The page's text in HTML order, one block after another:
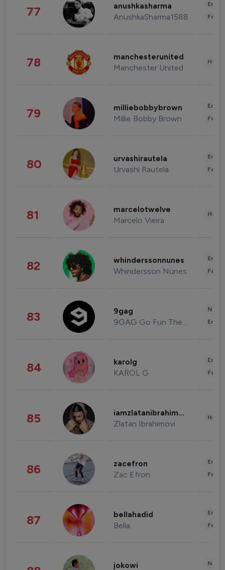
77 anushkasharma
AnushkaSharma1588
78 manchesterunited
Manchester United
79 milliebobbybrown
Millie Bobby Brown
80 urvashirautela
Urvashi Rautela
81 marcelotwelve
Marcelo Vieira
82 whinderssonnunes
Whindersson Nunes
83 9gag
9GAG Go Fun The World
84 karolg
KAROL G
85 iamzlatanibrahimovic
Zlatan Ibrahimovi
86 zacefron
Zac Efron
87 bellahadid
Bella
jokowi